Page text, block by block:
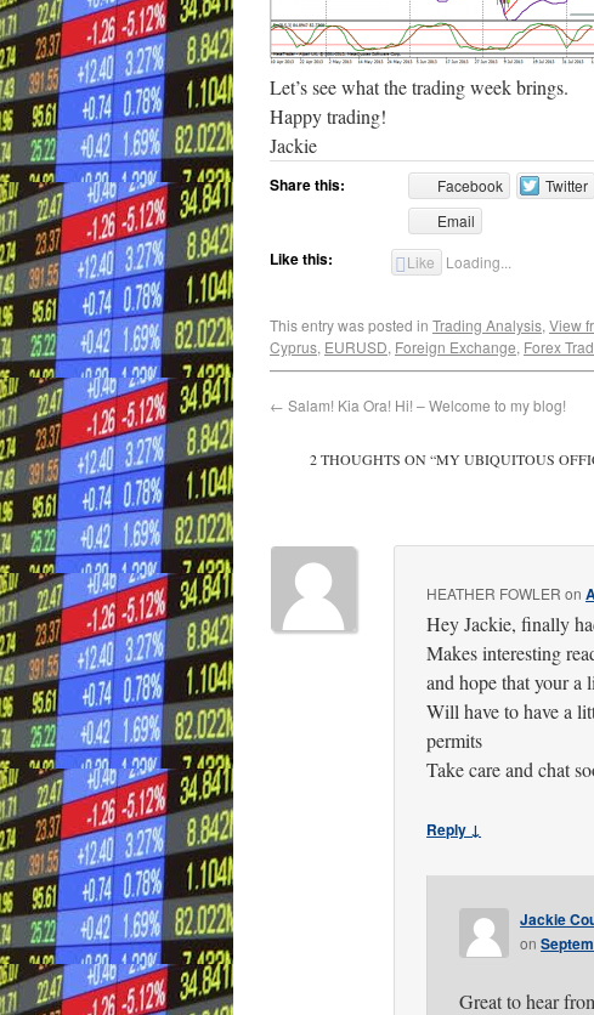
Let’s see what the trading week brings.
Happy trading!
Jackie
Share this: Facebook Twitter
Email
Like this: Like Loading...
This entry was posted in Trading Analysis, View
Cyprus, EURUSD, Foreign Exchange, Forex
← Salam! Kia Ora! Hi! – Welcome to my blog!
2 THOUGHTS ON “MY UBIQUITOUS
HEATHER FOWLER on
Hey Jackie, finally
Makes interesting
and hope that your a
Will have to have a
permits
Take care and chat
Reply ↓
Jackie
on
Great to hear